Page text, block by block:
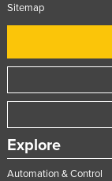
Sitemap
Explore
Automation & Control